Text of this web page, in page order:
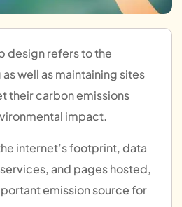
design refers to the
well as maintaining sites
their carbon emissions
impact.
internet’s footprint, data
and pages hosted,
emission source for